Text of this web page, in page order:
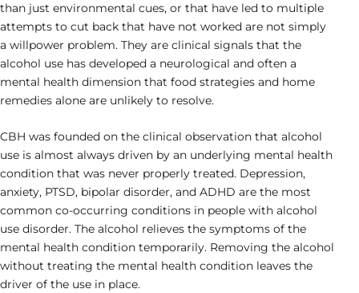
than just environmental cues, or that have led to multiple
attempts to cut back that have not worked are not simply
a willpower problem. They are clinical signals that the
alcohol use has developed a neurological and often a
mental health dimension that food strategies and home
remedies alone are unlikely to resolve.
CBH was founded on the clinical observation that alcohol
use is almost always driven by an underlying mental health
condition that was never properly treated. Depression,
anxiety, PTSD, bipolar disorder, and ADHD are the most
common co-occurring conditions in people with alcohol
use disorder. The alcohol relieves the symptoms of the
mental health condition temporarily. Removing the alcohol
without treating the mental health condition leaves the
driver of the use in place.